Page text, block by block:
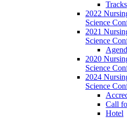
Tracks
2022
Science
2021
Science
2020
Science
2024
Science
Call
Hotel